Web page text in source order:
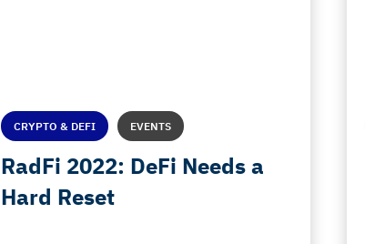
CRYPTO & DEFI EVENTS
RadFi 2022: DeFi Needs a
Hard Reset